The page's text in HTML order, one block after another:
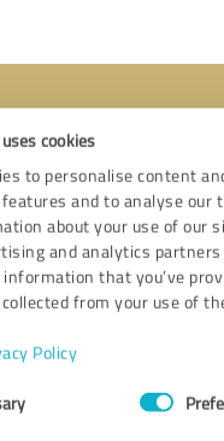
cookies
to personalise content
and to analyse our
about your use of our
and analytics
that you’ve
from your use of
Policy
policy